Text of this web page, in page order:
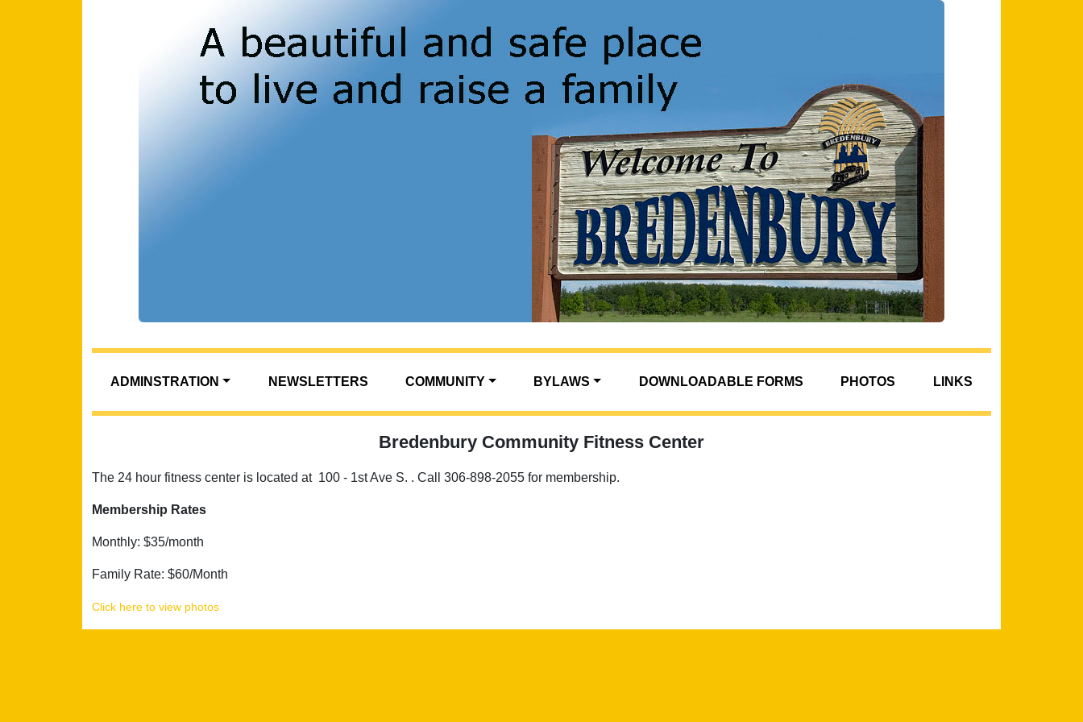
ADMINSTRATION NEWSLETTERS COMMUNITY BYLAWS DOWNLOADABLE FORMS PHOTOS LINKS
Bredenbury Community Fitness Center
The 24 hour fitness center is located at 100 - 1st Ave S. . Call 306-898-2055 for membership.
Membership Rates
Monthly: $35/month
Family Rate: $60/Month
Click here to view photos